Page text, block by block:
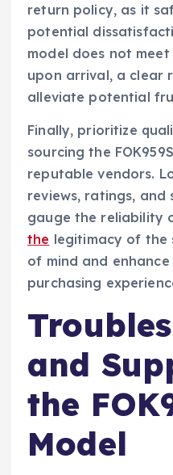
return policy, as it
potential
model does not
upon arrival, a clear
alleviate potential
Finally, prioritize
sourcing the
reputable vendors.
reviews, ratings,
gauge the reliability
the legitimacy of the
of mind and
purchasing
and
the
Model